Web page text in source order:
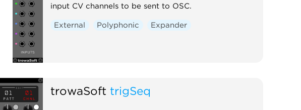
input CV channels to be sent to OSC.
External Polyphonic Expander
trowaSoft trigSeq